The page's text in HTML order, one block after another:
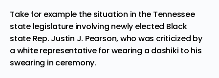
Take for example the situation in the Tennessee
state legislature involving newly elected Black
state Rep. Justin J. Pearson, who was criticized by
a white representative for wearing a dashiki to his
swearing in ceremony.